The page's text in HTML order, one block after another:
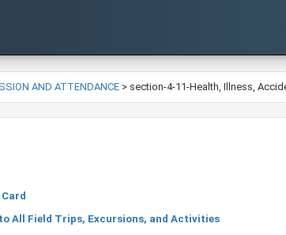
AND ATTENDANCE > section-4-11-Health, Illness,
All Field Trips, Excursions, and Activities